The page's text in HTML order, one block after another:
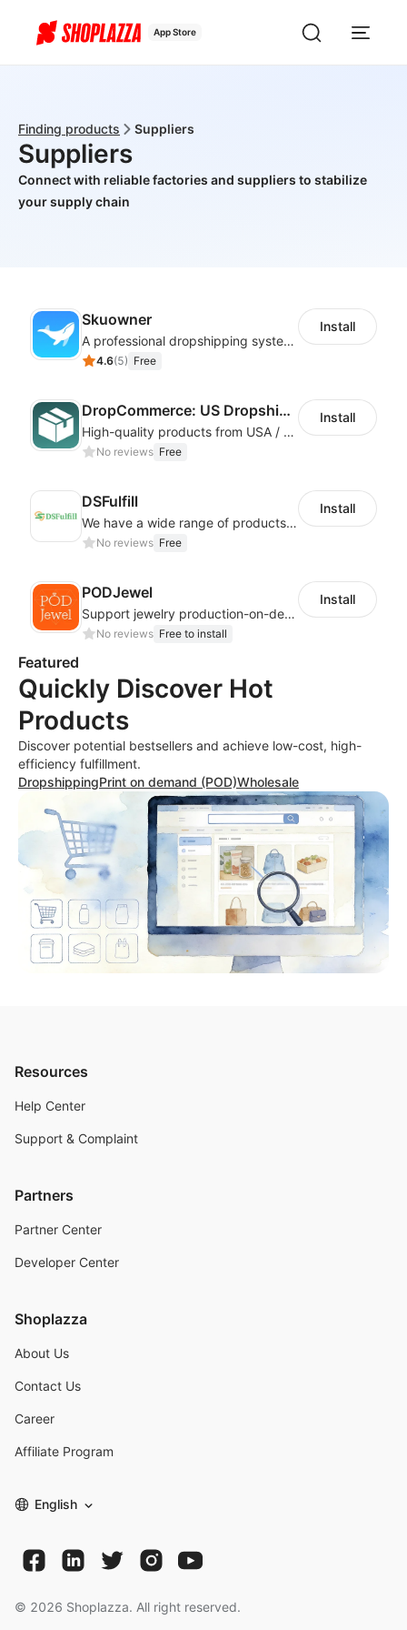
App Store
Finding products Suppliers
Suppliers
Connect with reliable factories and suppliers to stabilize
your supply chain
Skuowner
A professional dropshipping system - instantly import products from AliExpress
4.6(5) Free
Install
DropCommerce: US Dropshipping
High-quality products from USA / Canadian based suppliers
No reviews Free
Install
DSFulfill
We have a wide range of products for merchants to choose from. Merchants select
No reviews Free
Install
PODJewel
Support jewelry production-on-demand and Drop shipping
No reviews Free to install
Install
Featured
Quickly Discover Hot
Products
Discover potential bestsellers and achieve low-cost, high-
efficiency fulfillment.
DropshippingPrint on demand (POD)Wholesale
Resources
Help Center
Support & Complaint
Partners
Partner Center
Developer Center
Shoplazza
About Us
Contact Us
Career
Affiliate Program
English
© 2026 Shoplazza. All right reserved.